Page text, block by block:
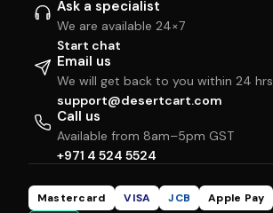
Ask a specialist
We are available 24×7
Start chat
Email us
We will get back to you within 24 hrs
support@desertcart.com
Call us
Available from 8am–5pm GST
+971 4 524 5524
Mastercard VISA JCB Apple Pay